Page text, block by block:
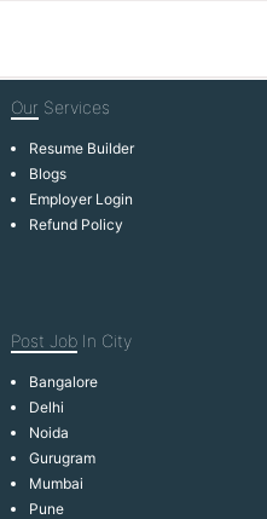
Our Services
Resume Builder
Blogs
Employer Login
Refund Policy
Post Job In City
Bangalore
Delhi
Noida
Gurugram
Mumbai
Pune